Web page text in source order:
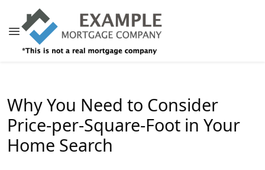
Why You Need to Consider
Price-per-Square-Foot in Your
Home Search